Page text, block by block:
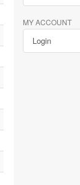
MY ACCOUNT
Login